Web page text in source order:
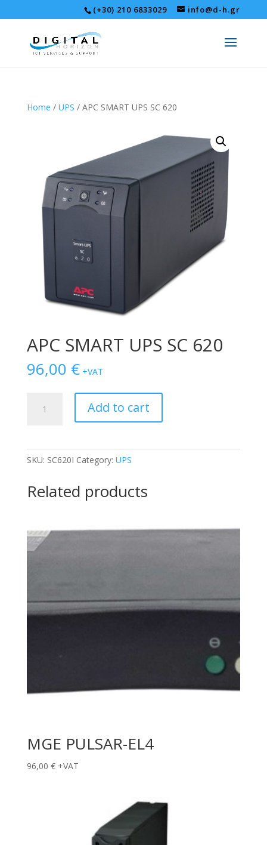
(+30) 210 6833029 info@d-h.gr
Home / UPS / APC SMART UPS SC 620
APC SMART UPS SC 620
96,00 € +VAT
SMART
Add to cart
SKU: SC620I Category: UPS
Related products
MGE PULSAR-EL4
96,00 € +VAT